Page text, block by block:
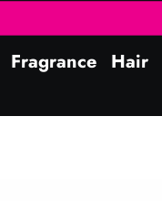
Fragrance Hair